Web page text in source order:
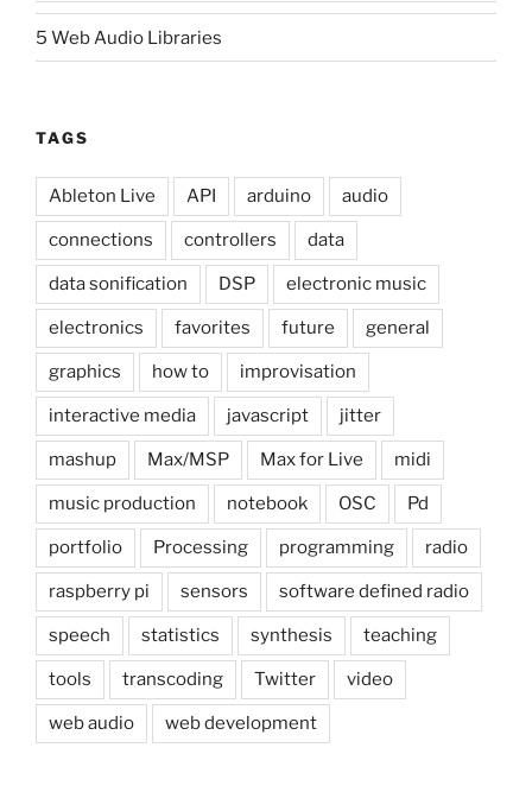
5 Web Audio Libraries
TAGS
Ableton Live API arduino audio
connections controllers data
data sonification DSP electronic music
electronics favorites future general
graphics how to improvisation
interactive media javascript jitter
mashup Max/MSP Max for Live midi
music production notebook OSC Pd
portfolio Processing programming radio
raspberry pi sensors software defined radio
speech statistics synthesis teaching
tools transcoding Twitter video
web audio web development